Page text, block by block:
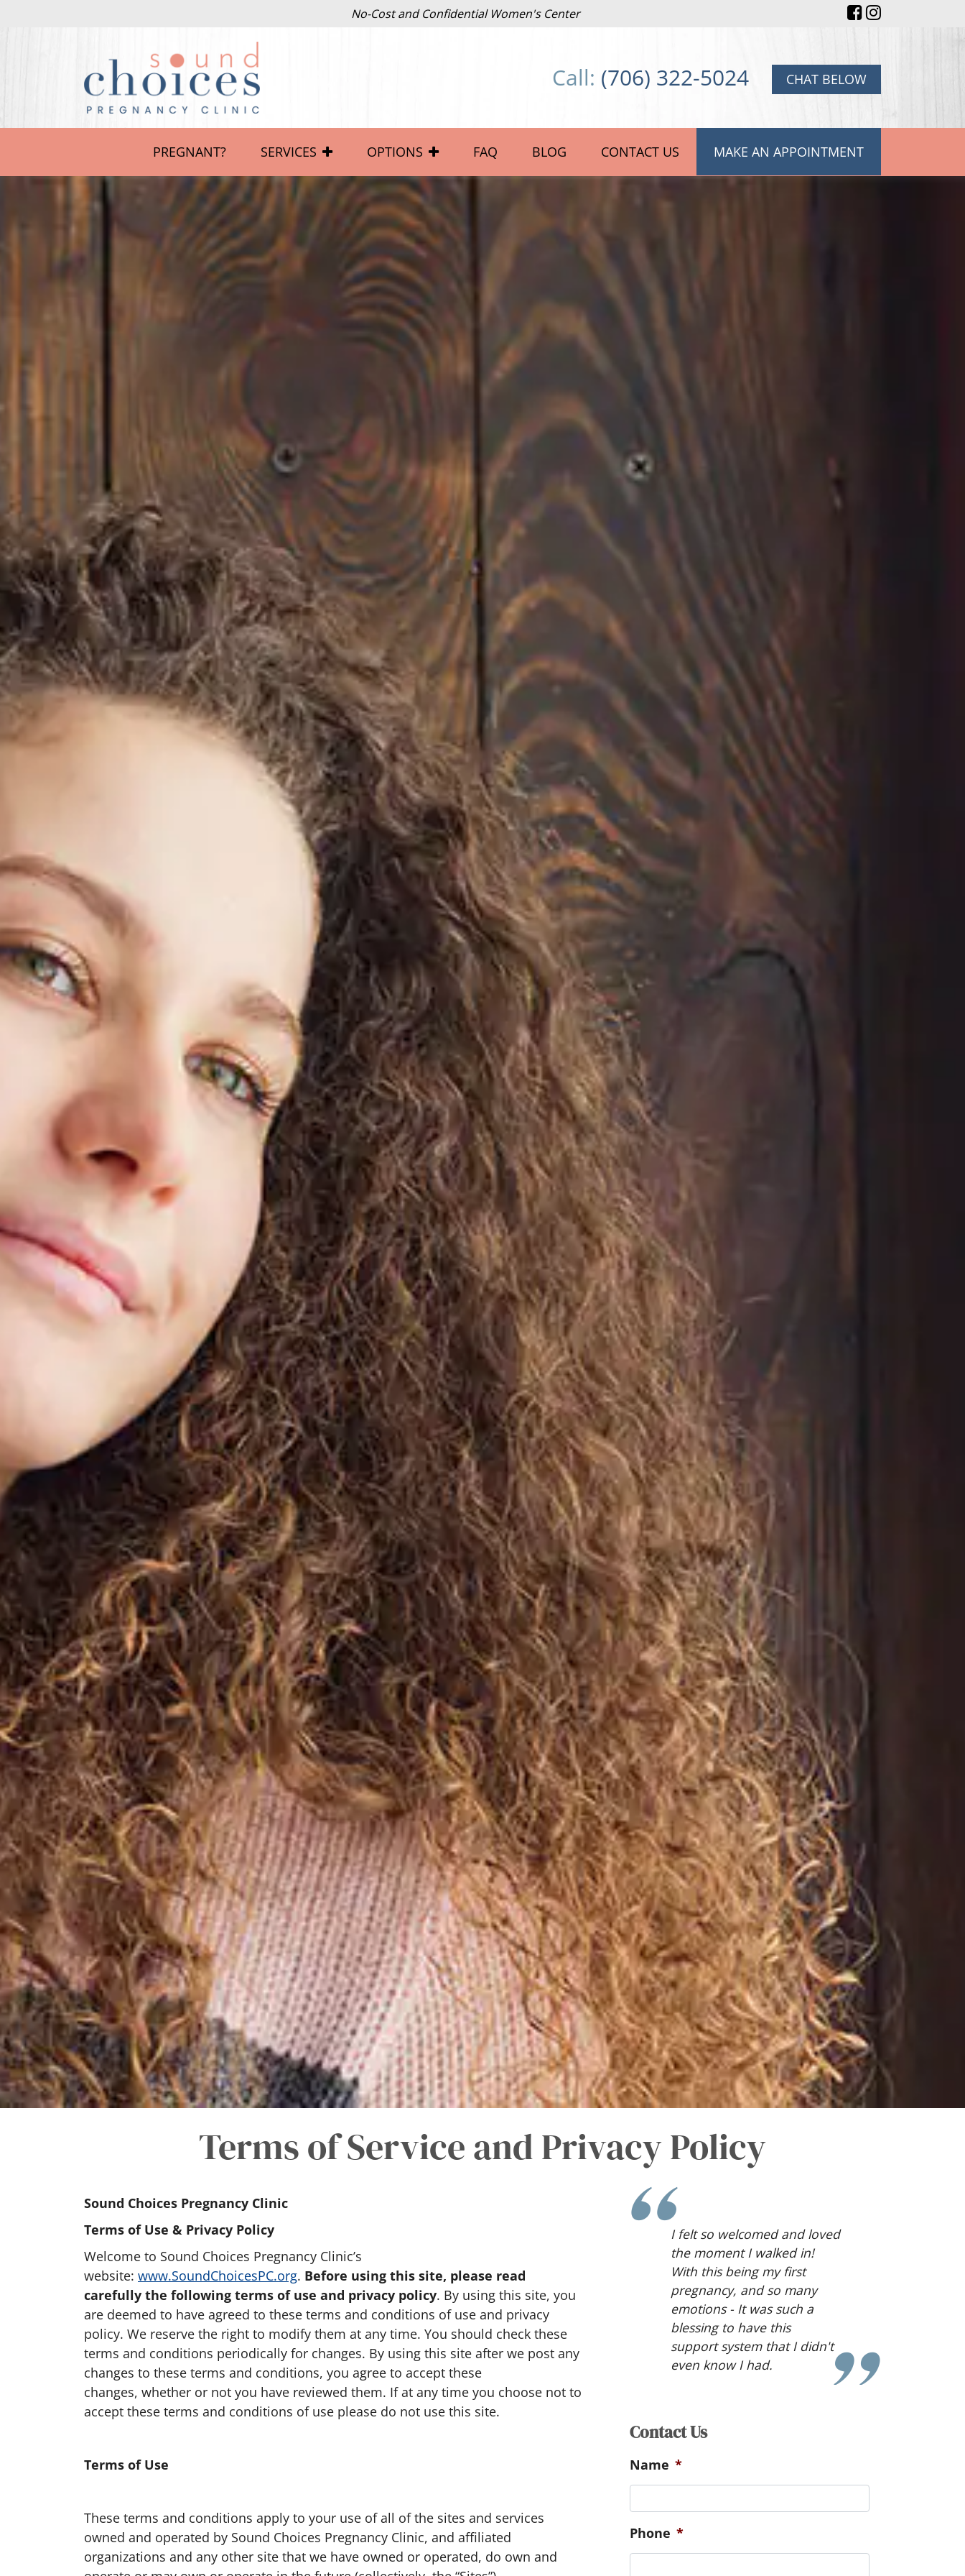
No-Cost and Confidential Women's Center
Call: (706) 322-5024 CHAT BELOW
PREGNANT? SERVICES OPTIONS FAQ BLOG CONTACT US MAKE AN APPOINTMENT
Terms of Service and Privacy Policy
Sound Choices Pregnancy Clinic
Terms of Use & Privacy Policy
Welcome to Sound Choices Pregnancy Clinic’s
website: www.SoundChoicesPC.org. Before using this site, please read
carefully the following terms of use and privacy policy. By using this site, you
are deemed to have agreed to these terms and conditions of use and privacy
policy. We reserve the right to modify them at any time. You should check these
terms and conditions periodically for changes. By using this site after we post any
changes to these terms and conditions, you agree to accept these
changes, whether or not you have reviewed them. If at any time you choose not to
accept these terms and conditions of use please do not use this site.
Terms of Use
These terms and conditions apply to your use of all of the sites and services
owned and operated by Sound Choices Pregnancy Clinic, and affiliated
organizations and any other site that we have owned or operated, do own and
Pregnancy can be scary, and
having a kind person to give
thoughts and advice made
things slightly easier to take
in.
Contact Us
Preferred method of
communication